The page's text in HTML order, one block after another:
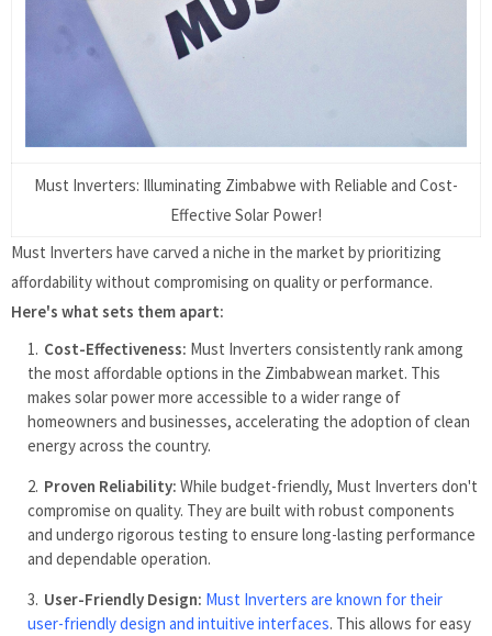
Must Inverters: Illuminating Zimbabwe with Reliable and Cost-
Effective Solar Power!
Must Inverters have carved a niche in the market by prioritizing
affordability without compromising on quality or performance.
Here's what sets them apart:
Cost-Effectiveness: Must Inverters consistently rank among
the most affordable options in the Zimbabwean market. This
makes solar power more accessible to a wider range of
homeowners and businesses, accelerating the adoption of clean
energy across the country.
Proven Reliability: While budget-friendly, Must Inverters don't
compromise on quality. They are built with robust components
and undergo rigorous testing to ensure long-lasting performance
and dependable operation.
User-Friendly Design: Must Inverters are known for their
user-friendly design and intuitive interfaces. This allows for easy